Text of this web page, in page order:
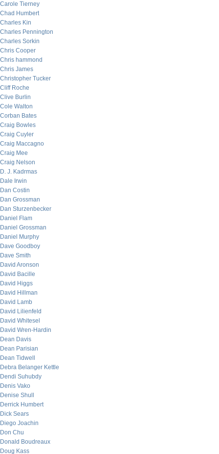
Carole Tierney
Chad Humbert
Charles Kin
Charles Pennington
Charles Sorkin
Chris Cooper
Chris hammond
Chris James
Christopher Tucker
Cliff Roche
Clive Burlin
Cole Walton
Corban Bates
Craig Bowles
Craig Cuyler
Craig Maccagno
Craig Mee
Craig Nelson
D. J. Kadrmas
Dale Irwin
Dan Costin
Dan Grossman
Dan Sturzenbecker
Daniel Flam
Daniel Grossman
Daniel Murphy
Dave Goodboy
Dave Smith
David Aronson
David Bacille
David Higgs
David Hillman
David Lamb
David Lilienfeld
David Whitesel
David Wren-Hardin
Dean Davis
Dean Parisian
Dean Tidwell
Debra Belanger Kettle
Dendi Suhubdy
Denis Vako
Denise Shull
Derrick Humbert
Dick Sears
Diego Joachin
Don Chu
Donald Boudreaux
Doug Kass